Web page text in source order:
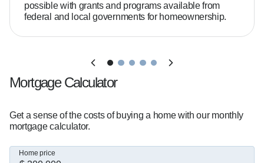
How much home can you afford?
That depends on your income, debt, and goals.
Connecticut and Florida secure financing for
homes earning a spot in the President's Club for
both buyers and local real estate agents.
possible with grants and programs available from
federal and local governments for homeownership.
Mortgage Calculator
Get a sense of the costs of buying a home with our monthly
mortgage calculator.
Home price